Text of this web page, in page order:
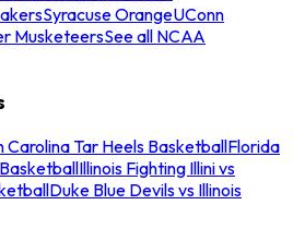
Syracuse OrangeUConn
MusketeersSee all NCAA
Carolina Tar Heels BasketballFlorida
Illinois Fighting Illini vs
Duke Blue Devils vs Illinois